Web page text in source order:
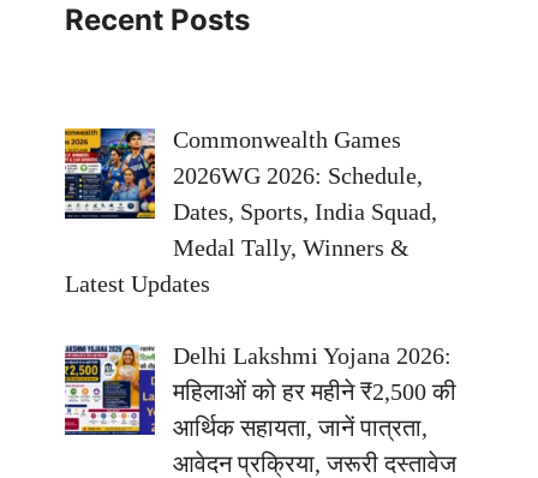
Recent Posts
Commonwealth Games
2026WG 2026: Schedule,
Dates, Sports, India Squad,
Medal Tally, Winners &
Latest Updates
Delhi Lakshmi Yojana 2026:
महिलाओं को हर महीने ₹2,500 की
आर्थिक सहायता, जानें पात्रता,
आवेदन प्रक्रिया, जरूरी दस्तावेज